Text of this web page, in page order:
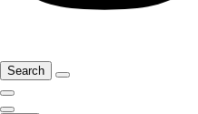
Search